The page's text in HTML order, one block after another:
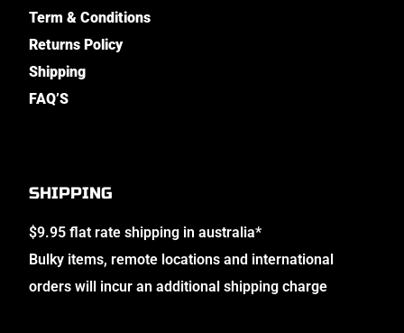
Term & Conditions
Returns Policy
Shipping
FAQ’S
SHIPPING
$9.95 flat rate shipping in australia*
Bulky items, remote locations and international
orders will incur an additional shipping charge